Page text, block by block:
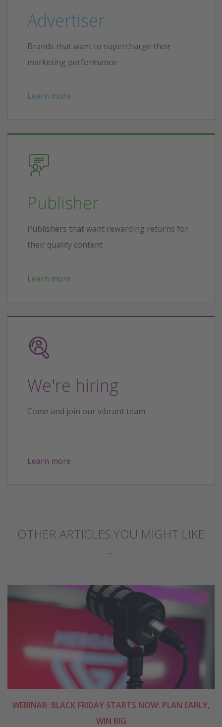
Advertiser
Brands that want to supercharge their
marketing performance
Learn more
Publisher
Publishers that want rewarding returns for
their quality content
Learn more
We're hiring
Come and join our vibrant team
Learn more
OTHER ARTICLES YOU MIGHT LIKE
...
WEBINAR: BLACK FRIDAY STARTS NOW: PLAN EARLY,
WIN BIG